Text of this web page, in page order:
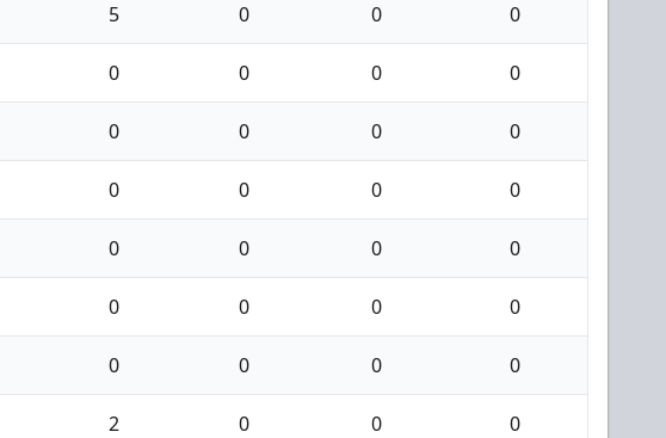
5 0 0 0
0 0 0 0
0 0 0 0
0 0 0 0
0 0 0 0
0 0 0 0
0 0 0 0
2 0 0 0